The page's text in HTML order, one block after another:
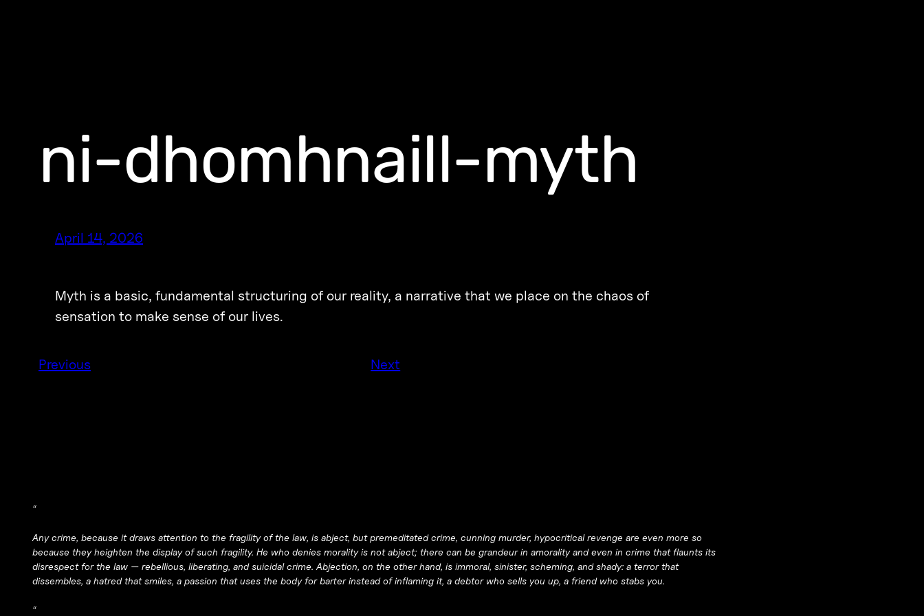
ni-dhomhnaill-myth
April 14, 2026
Myth is a basic, fundamental structuring of our reality, a narrative that we place on the chaos of
sensation to make sense of our lives.
Previous Next
“
Any crime, because it draws attention to the fragility of the law, is abject, but premeditated crime, cunning murder, hypocritical revenge are even more so
because they heighten the display of such fragility. He who denies morality is not abject; there can be grandeur in amorality and even in crime that flaunts its
disrespect for the law — rebellious, liberating, and suicidal crime. Abjection, on the other hand, is immoral, sinister, scheming, and shady: a terror that
dissembles, a hatred that smiles, a passion that uses the body for barter instead of inflaming it, a debtor who sells you up, a friend who stabs you.
“